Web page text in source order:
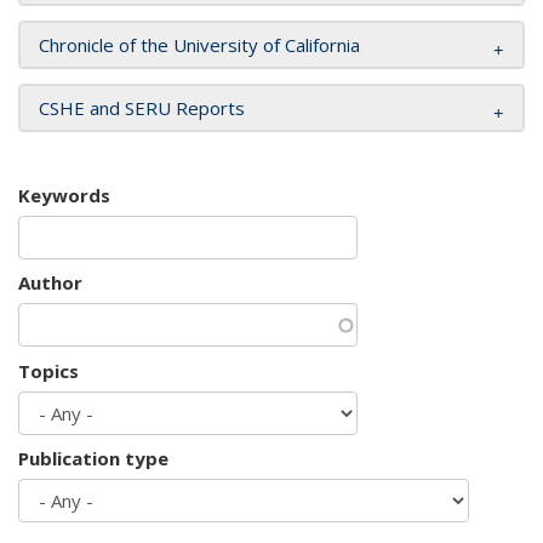
Chronicle of the University of California
CSHE and SERU Reports
Keywords
Author
Topics
Publication type